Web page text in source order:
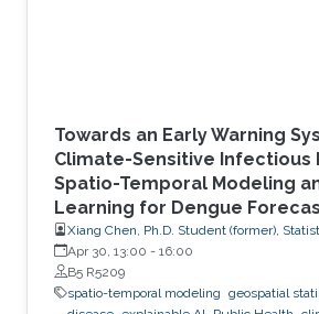
Towards an Early Warning
Climate-Sensitive Infectious
Spatio-Temporal Modeling
Learning for Dengue
Xiang Chen, Ph.D. Student (former),
Apr 30, 13:00 - 16:00
B5 R5209
spatio-temporal modeling geospatial